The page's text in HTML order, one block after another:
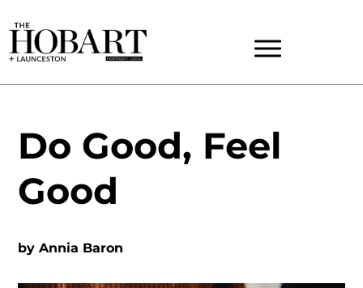
Do Good, Feel
Good
byAnnia Baron